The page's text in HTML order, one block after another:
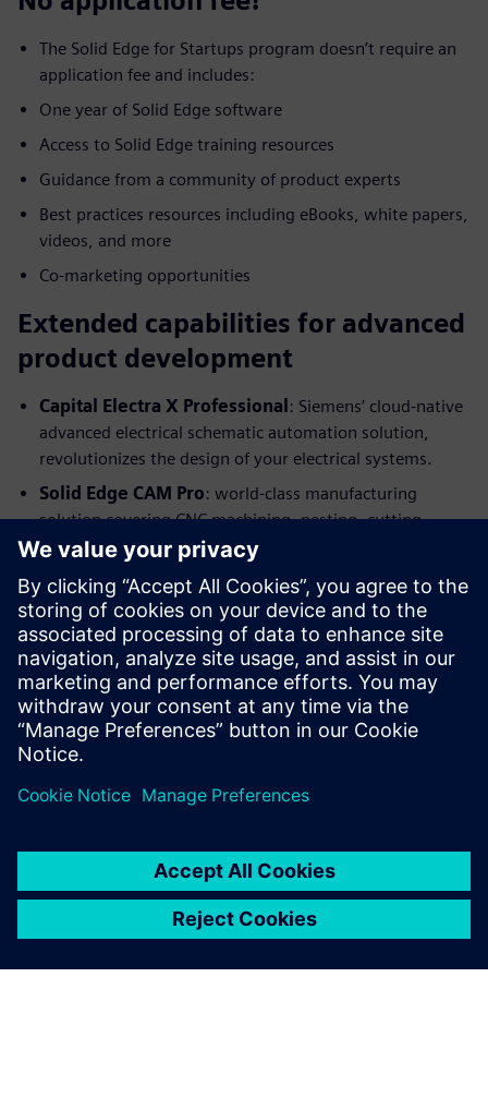
The Solid Edge for Startups program doesn’t require an
application fee and includes:
One year of Solid Edge software
Access to Solid Edge training resources
Guidance from a community of product experts
Best practices resources including eBooks, white papers,
videos, and more
Co-marketing opportunities
Extended capabilities for advanced
product development
Capital Electra X Professional : Siemens’ cloud-native
advanced electrical schematic automation solution,
revolutionizes the design of your electrical systems.
Solid Edge CAM Pro: world-class manufacturing
solution covering CNC machining, nesting, cutting,
bending, molding, welding, assembling, and additive
Get started
As a startup, we understand you need to get your products
and services to market as quickly as possible. With Solid
Edge, you can make your ideas a reality. And with our Solid
Edge program for startups, you can get started for free!